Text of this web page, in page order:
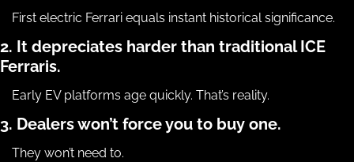
First electric Ferrari equals instant historical significance.
2. It depreciates harder than traditional ICE
Ferraris.
Early EV platforms age quickly. That’s reality.
3. Dealers won’t force you to buy one.
They won’t need to.